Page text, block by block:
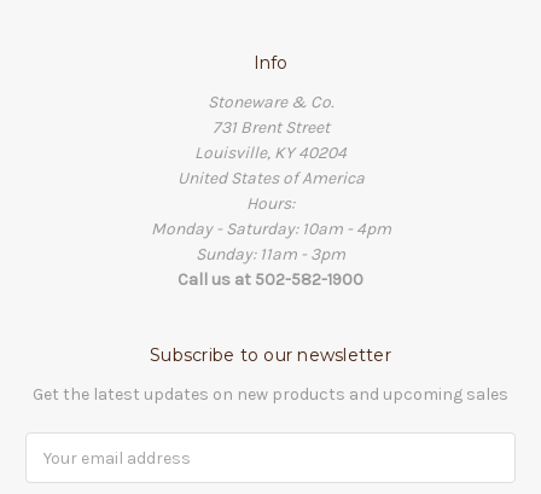
Info
Stoneware & Co.
731 Brent Street
Louisville, KY 40204
United States of America
Hours:
Monday - Saturday: 10am - 4pm
Sunday: 11am - 3pm
Call us at 502-582-1900
Subscribe to our newsletter
Get the latest updates on new products and upcoming sales
Address